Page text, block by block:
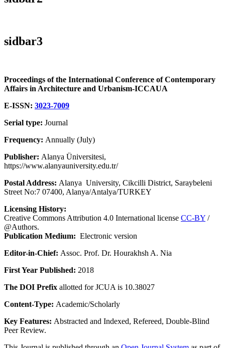
sidbar3
Proceedings of the International Conference of Contemporary
Affairs in Architecture and Urbanism-ICCAUA
E-ISSN: 3023-7009
Serial type: Journal
Frequency: Annually (July)
Publisher: Alanya Üniversitesi,
https://www.alanyauniversity.edu.tr/
Postal Address: Alanya University, Cikcilli District, Saraybeleni
Street No:7 07400, Alanya/Antalya/TURKEY
Licensing History:
Creative Commons Attribution 4.0 International license CC-BY /
@Authors.
Publication Medium: Electronic version
Editor-in-Chief: Assoc. Prof. Dr. Hourakhsh A. Nia
First Year Published: 2018
The DOI Prefix allotted for JCUA is 10.38027
Content-Type: Academic/Scholarly
Key Features: Abstracted and Indexed, Refereed, Double-Blind
Peer Review.